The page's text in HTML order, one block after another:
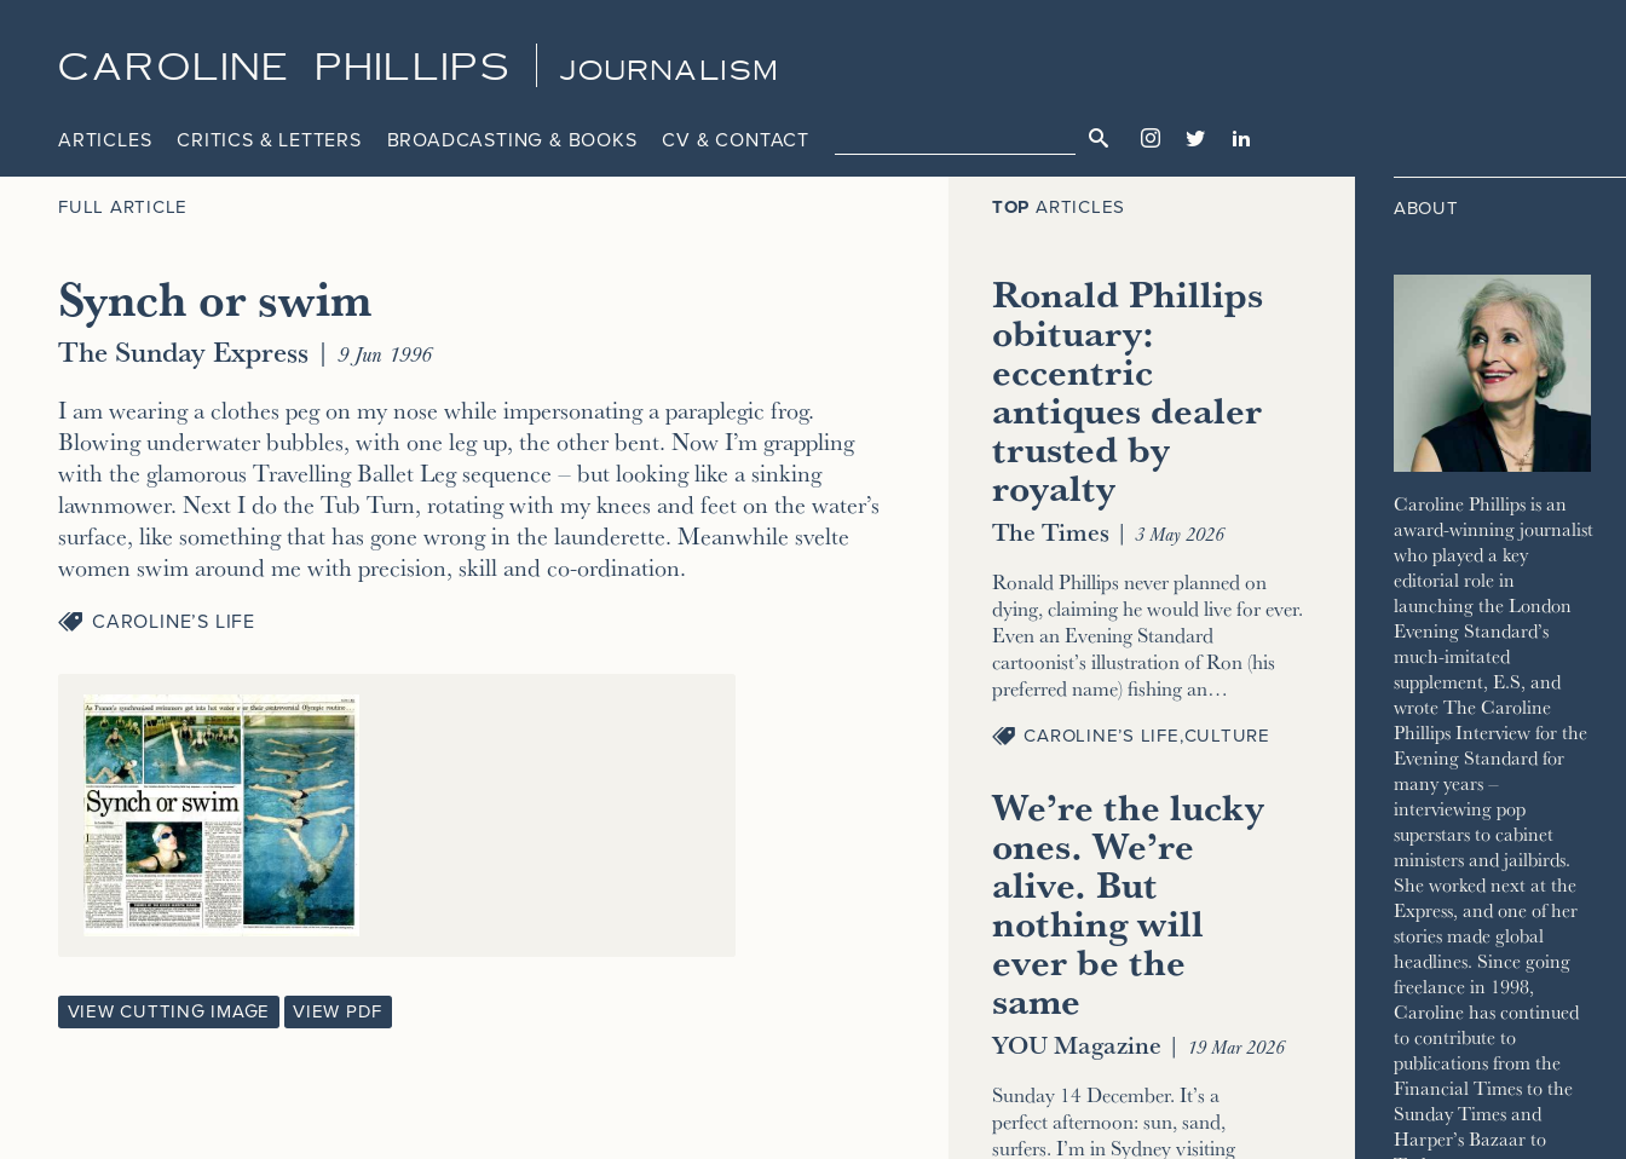
CAROLINE PHILLIPS JOURNALISM
ARTICLES CRITICS & LETTERS BROADCASTING & BOOKS CV & CONTACT   
FULL ARTICLE
Synch or swim
The Sunday Express | 9 Jun 1996
I am wearing a clothes peg on my nose while impersonating a paraplegic frog.
Blowing underwater bubbles, with one leg up, the other bent. Now I’m grappling
with the glamorous Travelling Ballet Leg sequence – but looking like a sinking
lawnmower. Next I do the Tub Turn, rotating with my knees and feet on the water’s
surface, like something that has gone wrong in the launderette. Meanwhile svelte
women swim around me with precision, skill and co-ordination.
CAROLINE’S LIFE
VIEW CUTTING IMAGE VIEW PDF
TOP ARTICLES
Ronald Phillips
obituary:
eccentric
antiques dealer
trusted by
royalty
The Times | 3 May 2026
Ronald Phillips never planned on
dying, claiming he would live for ever.
Even an Evening Standard
cartoonist’s illustration of Ron (his
preferred name) fishing an…
CAROLINE’S LIFE,CULTURE
We’re the lucky
ones. We’re
alive. But
nothing will
ever be the
same
YOU Magazine | 19 Mar 2026
Sunday 14 December. It’s a
perfect afternoon: sun, sand,
surfers. I’m in Sydney visiting
ABOUT
Caroline Phillips is an
award-winning journalist
who played a key
editorial role in
launching the London
Evening Standard’s
much-imitated
supplement, E.S, and
wrote The Caroline
Phillips Interview for the
Evening Standard for
many years –
interviewing pop
superstars to cabinet
ministers and jailbirds.
She worked next at the
Express, and one of her
stories made global
headlines. Since going
freelance in 1998,
Caroline has continued
to contribute to
publications from the
Financial Times to the
Sunday Times and
Harper’s Bazaar to